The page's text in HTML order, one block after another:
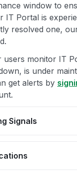
window to
IT Portal is
resolved one,
users monitor IT
is under
get alerts by
Signals